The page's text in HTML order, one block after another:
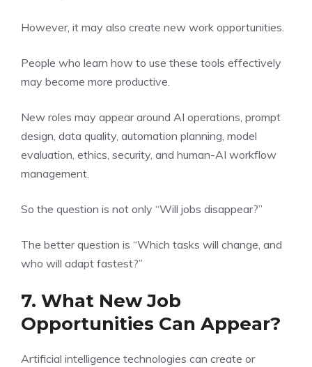
However, it may also create new work opportunities.
People who learn how to use these tools effectively
may become more productive.
New roles may appear around AI operations, prompt
design, data quality, automation planning, model
evaluation, ethics, security, and human-AI workflow
management.
So the question is not only “Will jobs disappear?”
The better question is “Which tasks will change, and
who will adapt fastest?”
7. What New Job
Opportunities Can Appear?
Artificial intelligence technologies can create or